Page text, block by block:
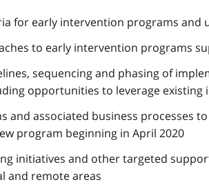
for early intervention programs and
to early intervention programs
sequencing and phasing of
opportunities to leverage
and associated business processes
program beginning in April 2020
initiatives and other targeted
and remote areas